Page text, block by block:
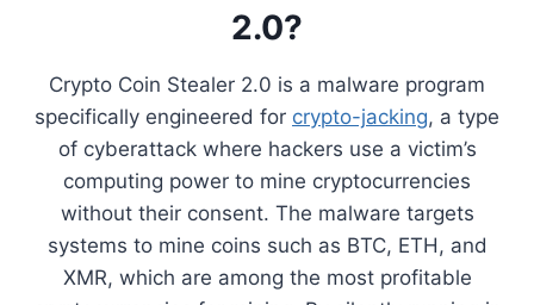
2.0?
Crypto Coin Stealer 2.0 is a malware program
specifically engineered for crypto-jacking, a type
of cyberattack where hackers use a victim’s
computing power to mine cryptocurrencies
without their consent. The malware targets
systems to mine coins such as BTC, ETH, and
XMR, which are among the most profitable